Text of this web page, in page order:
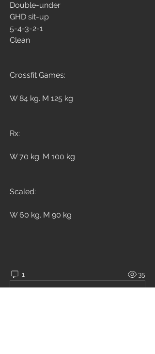
Double-under
GHD sit-up
5-4-3-2-1
Clean
Crossfit Games:
W 84 kg. M 125 kg
Rx:
W 70 kg. M 100 kg
Scaled:
W 60 kg. M 90 kg
1 35